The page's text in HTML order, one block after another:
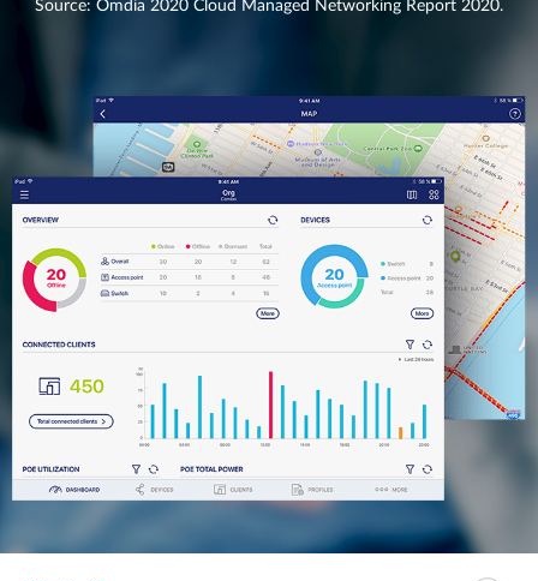
Source: Omdia 2020 Cloud Managed Networking Report 2020.